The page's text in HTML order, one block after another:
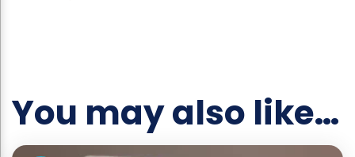
You may also like…